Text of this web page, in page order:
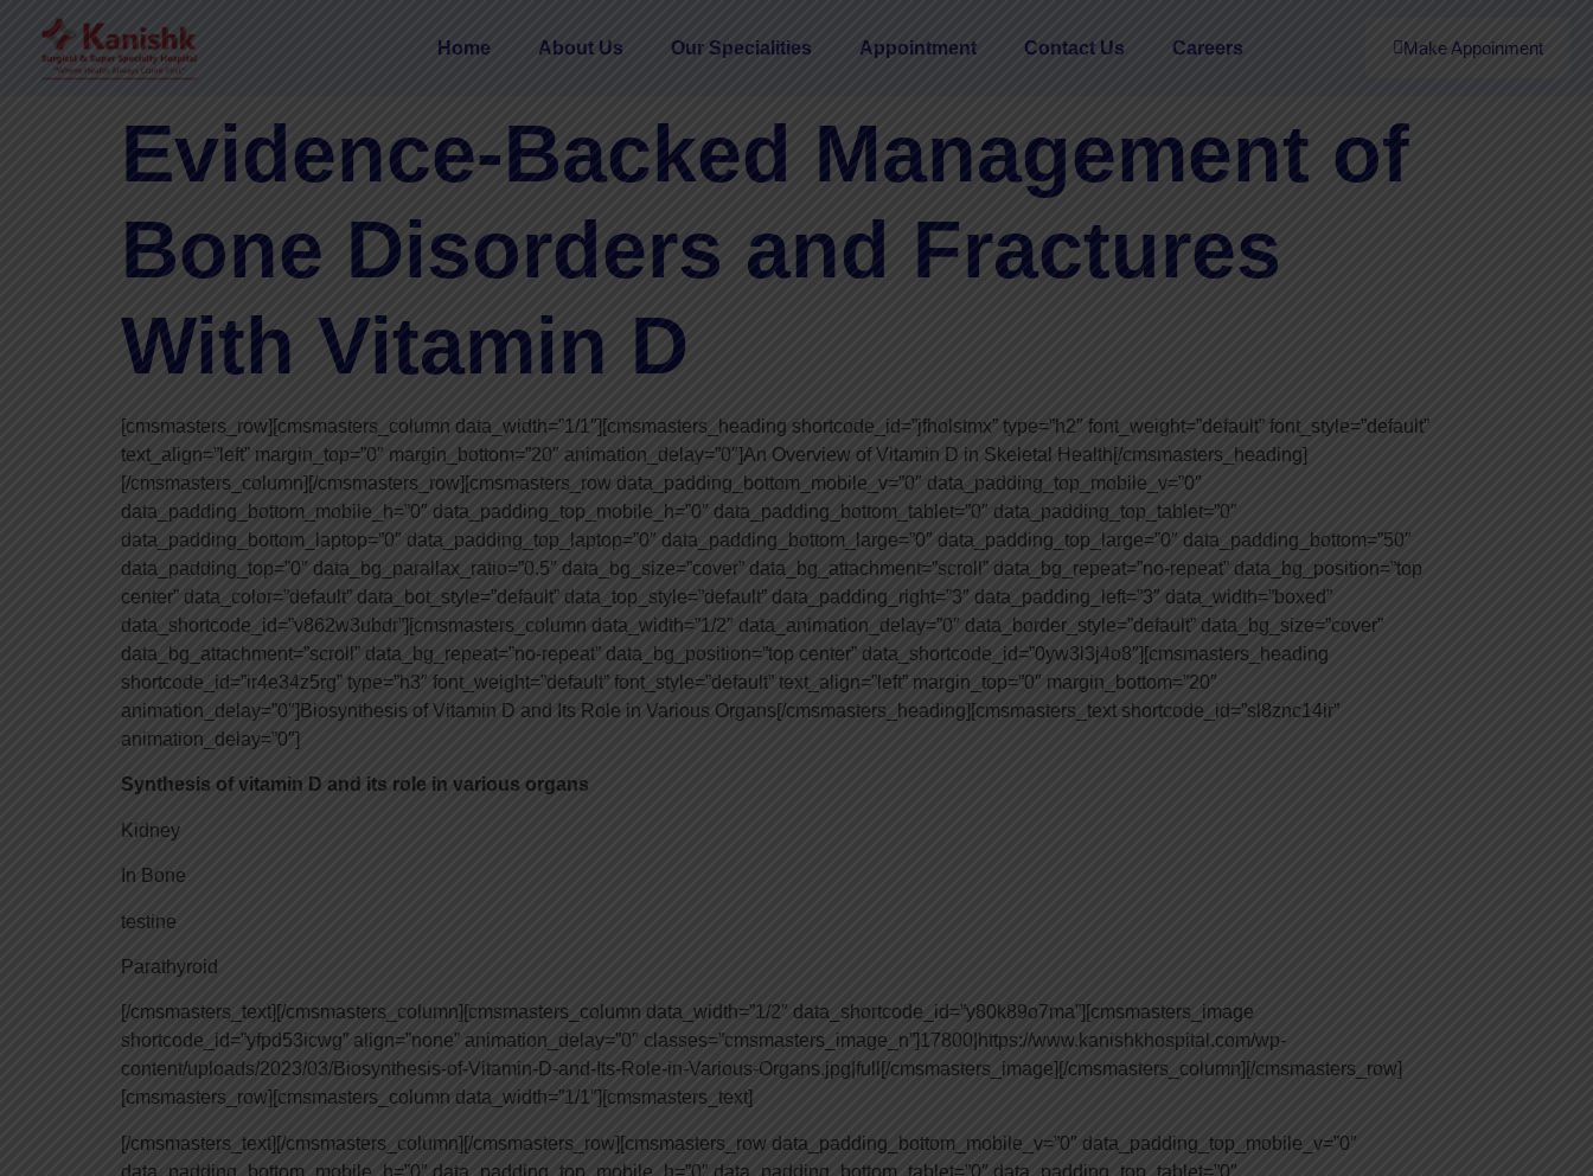
Home About Us Our Specialities Appointment Contact Us Careers Make Appoinment
Evidence-Backed Management of
Bone Disorders and Fractures
With Vitamin D
[cmsmasters_row][cmsmasters_column data_width=”1/1″][cmsmasters_heading shortcode_id=”jfholstmx” type=”h2″ font_weight=”default” font_style=”default”
text_align=”left” margin_top=”0″ margin_bottom=”20″ animation_delay=”0″]An Overview of Vitamin D in Skeletal Health[/cmsmasters_heading]
[/cmsmasters_column][/cmsmasters_row][cmsmasters_row data_padding_bottom_mobile_v=”0″ data_padding_top_mobile_v=”0″
data_padding_bottom_mobile_h=”0″ data_padding_top_mobile_h=”0″ data_padding_bottom_tablet=”0″ data_padding_top_tablet=”0″
data_padding_bottom_laptop=”0″ data_padding_top_laptop=”0″ data_padding_bottom_large=”0″ data_padding_top_large=”0″ data_padding_bottom=”50″
data_padding_top=”0″ data_bg_parallax_ratio=”0.5″ data_bg_size=”cover” data_bg_attachment=”scroll” data_bg_repeat=”no-repeat” data_bg_position=”top
center” data_color=”default” data_bot_style=”default” data_top_style=”default” data_padding_right=”3″ data_padding_left=”3″ data_width=”boxed”
data_shortcode_id=”v862w3ubdr”][cmsmasters_column data_width=”1/2″ data_animation_delay=”0″ data_border_style=”default” data_bg_size=”cover”
data_bg_attachment=”scroll” data_bg_repeat=”no-repeat” data_bg_position=”top center” data_shortcode_id=”0yw3l3j4o8″][cmsmasters_heading
shortcode_id=”ir4e34z5rg” type=”h3″ font_weight=”default” font_style=”default” text_align=”left” margin_top=”0″ margin_bottom=”20″
animation_delay=”0″]Biosynthesis of Vitamin D and Its Role in Various Organs[/cmsmasters_heading][cmsmasters_text shortcode_id=”sl8znc14ir”
animation_delay=”0″]
Synthesis of vitamin D and its role in various organs
Kidney
In Bone
testine
Parathyroid
[/cmsmasters_text][/cmsmasters_column][cmsmasters_column data_width=”1/2″ data_shortcode_id=”y80k89o7ma”][cmsmasters_image
shortcode_id=”yfpd53icwg” align=”none” animation_delay=”0″ classes=”cmsmasters_image_n”]17800|https://www.kanishkhospital.com/wp-
content/uploads/2023/03/Biosynthesis-of-Vitamin-D-and-Its-Role-in-Various-Organs.jpg|full[/cmsmasters_image][/cmsmasters_column][/cmsmasters_row]
[cmsmasters_row][cmsmasters_column data_width=”1/1″][cmsmasters_text]
[/cmsmasters_text][/cmsmasters_column][/cmsmasters_row][cmsmasters_row data_padding_bottom_mobile_v=”0″ data_padding_top_mobile_v=”0″
data_padding_bottom_mobile_h=”0″ data_padding_top_mobile_h=”0″ data_padding_bottom_tablet=”0″ data_padding_top_tablet=”0″